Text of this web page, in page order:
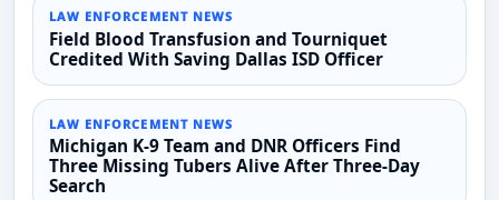
LAW ENFORCEMENT NEWS
Field Blood Transfusion and Tourniquet
Credited With Saving Dallas ISD Officer
LAW ENFORCEMENT NEWS
Michigan K-9 Team and DNR Officers Find
Three Missing Tubers Alive After Three-Day
Search